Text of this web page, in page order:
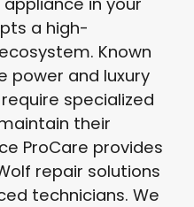
a high-
Known
power and luxury
specialized
their
ProCare provides
repair solutions
technicians. We